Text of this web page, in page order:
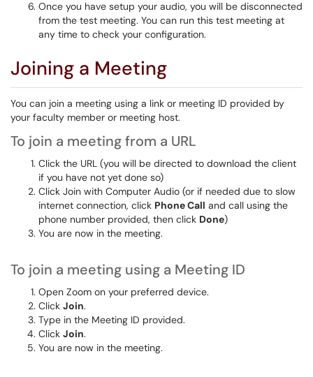
Once you have setup your audio, you will be disconnected
from the test meeting. You can run this test meeting at
any time to check your configuration.
Joining a Meeting
You can join a meeting using a link or meeting ID provided by
your faculty member or meeting host.
To join a meeting from a URL
Click the URL (you will be directed to download the client
if you have not yet done so)
Click Join with Computer Audio (or if needed due to slow
internet connection, click Phone Call and call using the
phone number provided, then click Done)
You are now in the meeting.
To join a meeting using a Meeting ID
Open Zoom on your preferred device.
Click Join.
Type in the Meeting ID provided.
Click Join.
You are now in the meeting.